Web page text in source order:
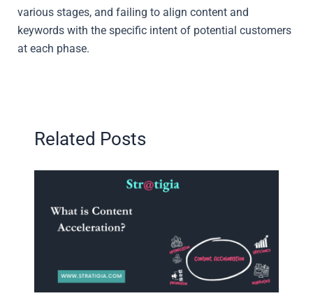
various stages, and failing to align content and
keywords with the specific intent of potential customers
at each phase.
Related Posts